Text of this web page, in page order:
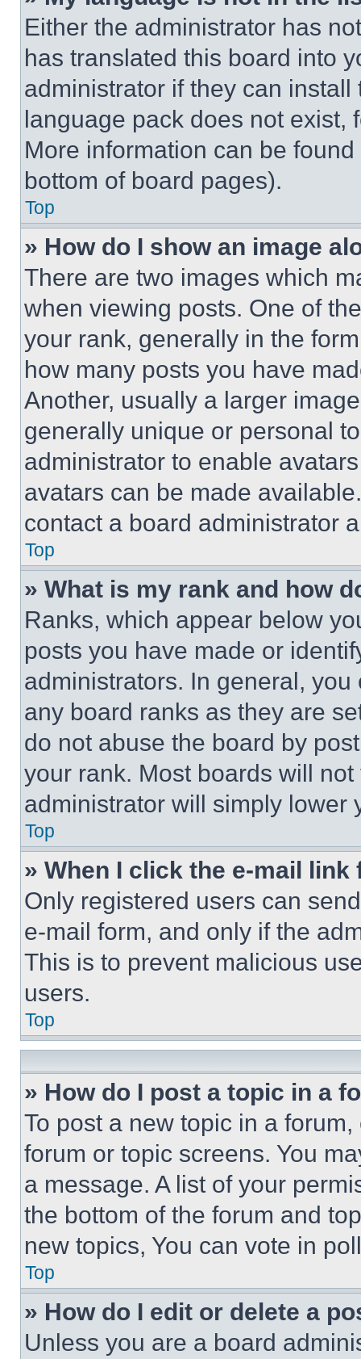
Either the administrator has
has translated this board into
administrator if they can
language pack does not exist,
More information can be
bottom of board pages).
Top
» How do I show an image
There are two images which
when viewing posts. One of
your rank, generally in the
how many posts you have
Another, usually a larger
generally unique or personal
administrator to enable
avatars can be made
contact a board administrator
Top
» What is my rank and how
Ranks, which appear below
posts you have made or
administrators. In general,
any board ranks as they are
do not abuse the board by
your rank. Most boards will
administrator will simply lower
Top
» When I click the e-mail
Only registered users can
e-mail form, and only if the
This is to prevent malicious
users.
Top
» How do I post a topic in a
To post a new topic in a
forum or topic screens. You
a message. A list of your
the bottom of the forum and
new topics, You can vote in
Top
» How do I edit or delete a
Unless you are a board